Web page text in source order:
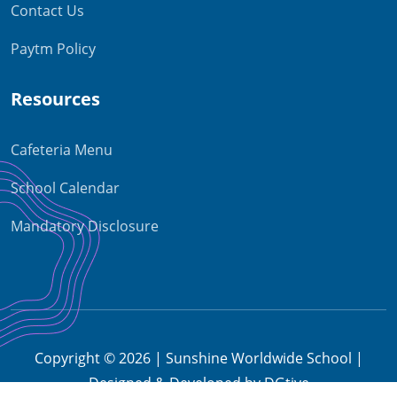
Contact Us
Paytm Policy
Resources
Cafeteria Menu
School Calendar
Mandatory Disclosure
Copyright © 2026 | Sunshine Worldwide School |
Designed & Developed by DGtive